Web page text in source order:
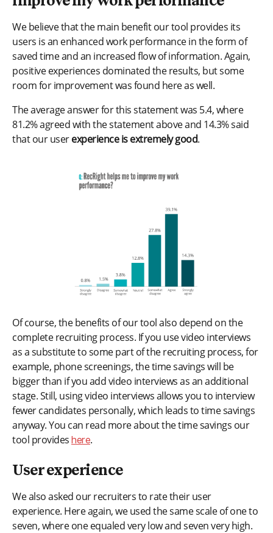
We believe that the main benefit our tool provides its
users is an enhanced work performance in the form of
saved time and an increased flow of information. Again,
positive experiences dominated the results, but some
room for improvement was found here as well.
The average answer for this statement was 5.4, where
81.2% agreed with the statement above and 14.3% said
that our userexperience is extremely good.
Of course, the benefits of our tool also depend on the
complete recruiting process. If you use video interviews
as a substitute to some part of the recruiting process, for
example, phone screenings, the time savings will be
bigger than if you add video interviews as an additional
stage. Still, using video interviews allows you to interview
fewer candidates personally, which leads to time savings
anyway. You can read more about the time savings our
tool provides here.
User experience
We also asked our recruiters to rate their user
experience. Here again, we used the same scale of one to
seven, where one equaled very low and seven very high.